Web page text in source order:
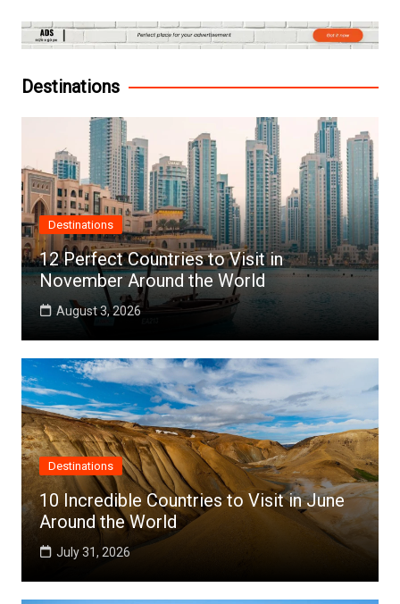
Destinations
Destinations
12 Perfect Countries to Visit in
November Around the World
August 3, 2026
Destinations
10 Incredible Countries to Visit in June
Around the World
July 31, 2026